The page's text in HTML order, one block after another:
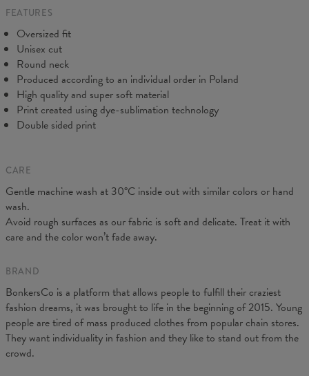
CM
A - Length
B - Chest width
C - Sleeve length
63 64 65 66 66 67
FEATURES
Oversized fit
Unisex cut
Round neck
Produced according to an individual order in Poland
High quality and super soft material
Print created using dye-sublimation technology
Double sided print
CARE
Gentle machine wash at 30°C inside out with similar colors or hand
wash.
Avoid rough surfaces as our fabric is soft and delicate. Treat it with
care and the color won’t fade away.
BRAND
BonkersCo is a platform that allows people to fulfill their craziest
fashion dreams, it was brought to life in the beginning of 2015. Young
people are tired of mass produced clothes from popular chain stores.
They want individuality in fashion and they like to stand out from the
crowd.